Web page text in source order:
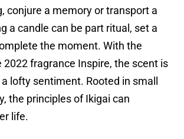
conjure a memory or transport a
a candle can be part ritual, set a
the moment. With the
2022 fragrance Inspire, the scent is
lofty sentiment. Rooted in small
the principles of Ikigai can
life.